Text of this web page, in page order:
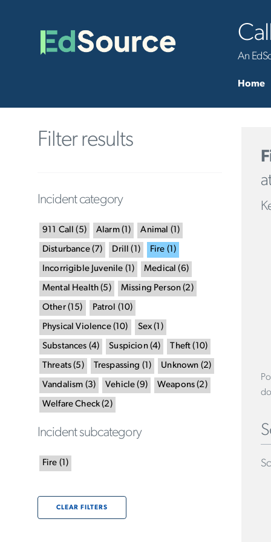
An
Home
Filter results
Incident category
911 Call (5) Alarm( 1 ) Animal (1 )
Disturbance(7) Drill ( 1 ) Fire (1 )
Incorrigible Juvenile (1 ) Medical (6)
Mental Health (5 ) Missing Person (2)
Other( 15) Patrol (10)
Physical Violence( 10) Sex( 1 )
Substances (4) Suspicion(4) Theft ( 10)
Threats (5 ) Trespassing (1 ) Unknown (2)
Vandalism (3) Vehicle (9) Weapons (2)
Welfare Check(2)
Incident subcategory
Fire (1 )
CLEAR FILTERS